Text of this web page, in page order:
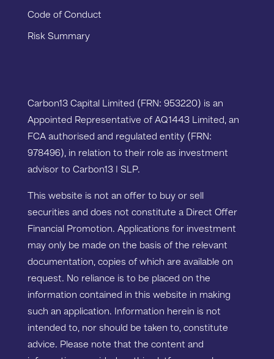
Code of Conduct
Risk Summary
Carbon13 Capital Limited (FRN: 953220) is an
Appointed Representative of AQ1443 Limited, an
FCA authorised and regulated entity (FRN:
978496), in relation to their role as investment
advisor to Carbon13 I SLP.
This website is not an offer to buy or sell
securities and does not constitute a Direct Offer
Financial Promotion. Applications for investment
may only be made on the basis of the relevant
documentation, copies of which are available on
request. No reliance is to be placed on the
information contained in this website in making
such an application. Information herein is not
intended to, nor should be taken to, constitute
advice. Please note that the content and